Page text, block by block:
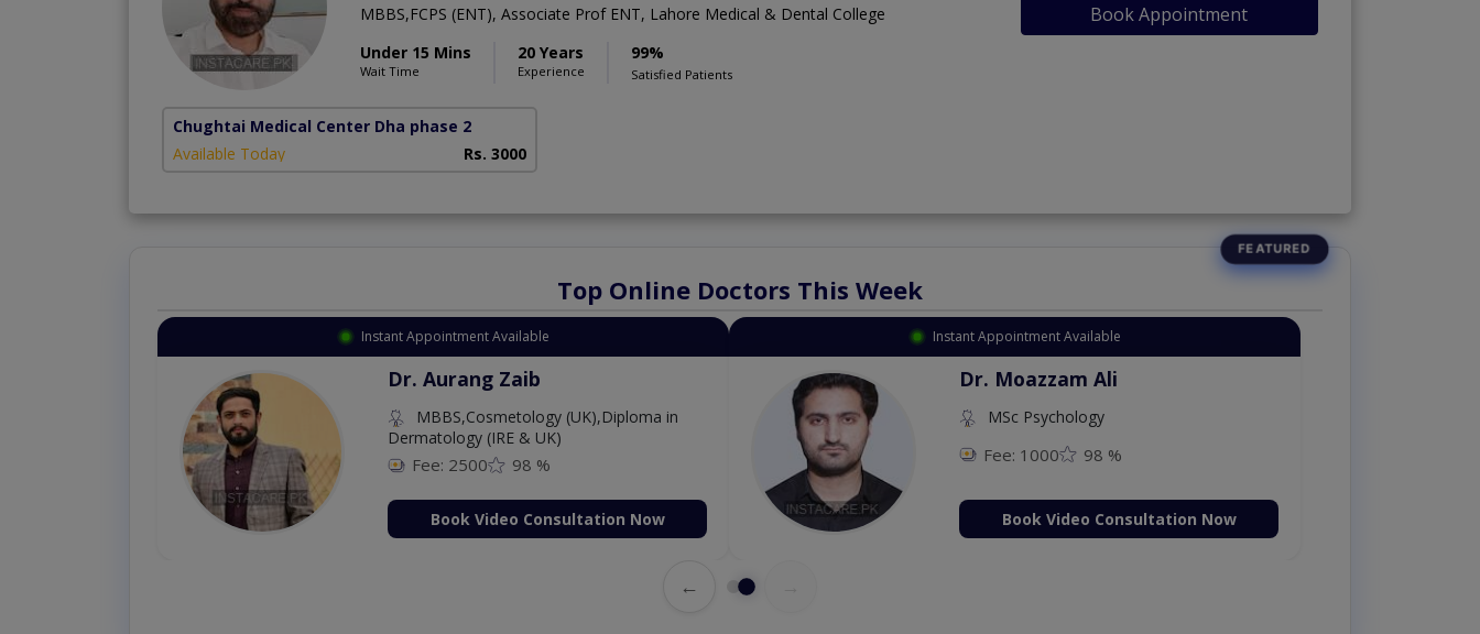
MBBS,FCPS (ENT), Associate Prof ENT, Lahore Medical & Dental College
Under 15 Mins
Wait Time
20 Years
Experience
99%
Satisfied Patients
Book Appointment
Chughtai Medical Center Dha phase 2
Available Today
Rs. 3000
Top Online Doctors This Week
Instant Appointment Available
Dr. Aurang Zaib
MBBS,Cosmetology (UK),Diploma in
Dermatology (IRE & UK)
Fee: 2500 98 %
Book Video Consultation Now
Instant Appointment Available
Dr. Moazzam Ali
MSc Psychology
Fee: 1000 98 %
Book Video Consultation Now
←